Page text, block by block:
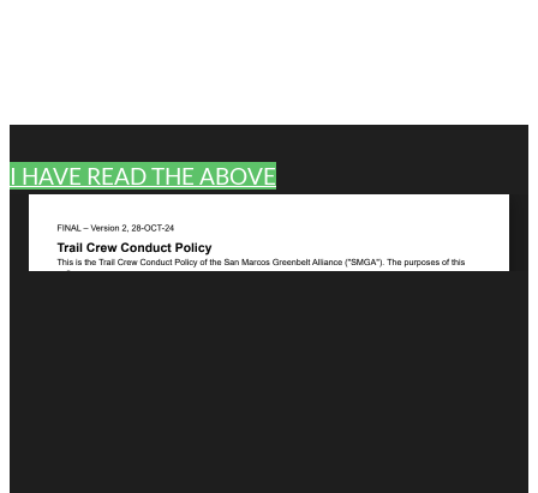
I HAVE READ THE ABOVE